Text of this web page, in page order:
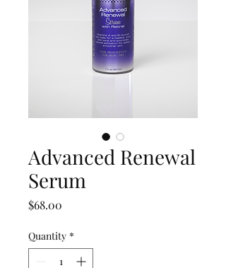
Advanced Renewal
Serum
$68.00
Quantity *